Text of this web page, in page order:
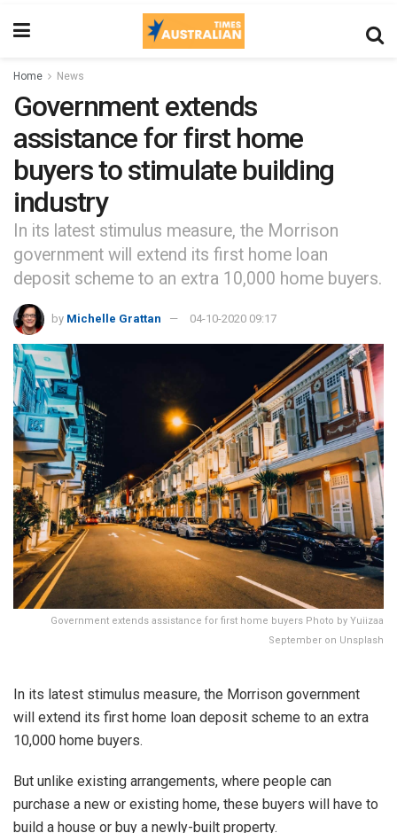
Home News
Government extends
assistance for first home
buyers to stimulate building
industry
In its latest stimulus measure, the Morrison
government will extend its first home loan
deposit scheme to an extra 10,000 home buyers.
by Michelle Grattan 04-10-2020 09:17
Government extends assistance for first home buyers Photo by Yuiizaa
September on Unsplash
In its latest stimulus measure, the Morrison government
will extend its first home loan deposit scheme to an extra
10,000 home buyers.
But unlike existing arrangements, where people can
purchase a new or existing home, these buyers will have to
build a house or buy a newly-built property.